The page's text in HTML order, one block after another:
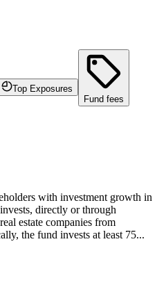
Top Exposures
Fund fees
with investment growth in
directly or through
estate companies from
the fund invests at least 75...